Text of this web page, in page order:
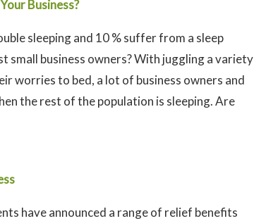
Business?
sleeping and 10 % suffer from a sleep
small business owners? With juggling a variety
worries to bed, a lot of business owners and
the rest of the population is sleeping. Are
have announced a range of relief benefits